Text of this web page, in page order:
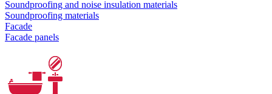
Soundproofing and noise insulation materials
Soundproofing materials
Facade
Facade panels